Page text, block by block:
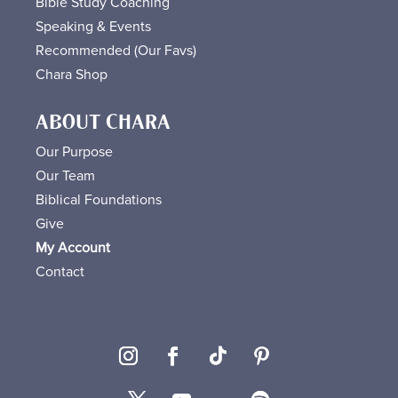
Speaking & Events
Recommended (Our Favs)
Chara Shop
ABOUT CHARA
Our Purpose
Our Team
Biblical Foundations
Give
My Account
Contact